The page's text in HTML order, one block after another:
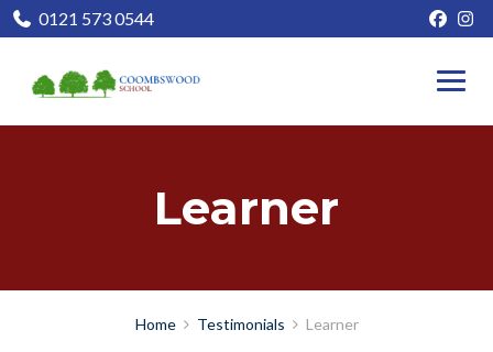
0121 573 0544
Learner
Home Testimonials Learner